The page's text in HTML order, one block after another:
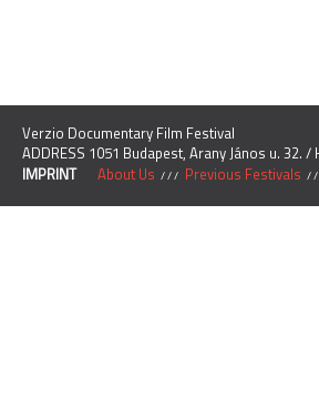
Verzio Documentary Film Festival
ADDRESS 1051 Budapest, Arany János u. 32.
IMPRINT
About Us Previous Festivals